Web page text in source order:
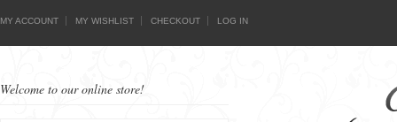
MY ACCOUNT MY WISHLIST CHECKOUT LOG IN
Welcome to our online store!